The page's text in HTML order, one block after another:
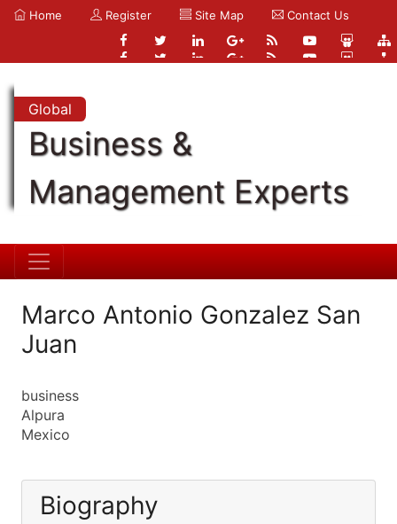
Home Register Site Map Contact Us
Global
Business &
Management Experts
Marco Antonio Gonzalez San
Juan
business
Alpura
Mexico
Biography